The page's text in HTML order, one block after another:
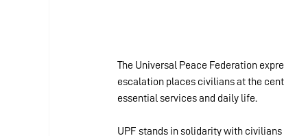
The Universal Peace Federation
escalation places civilians at the
essential services and daily life.
UPF stands in solidarity with